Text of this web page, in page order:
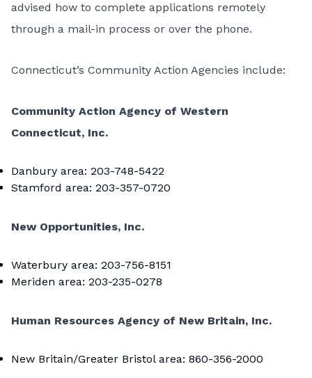
advised how to complete applications remotely
through a mail-in process or over the phone.
Connecticut’s Community Action Agencies include:
Community Action Agency of Western
Connecticut, Inc.
Danbury area: 203-748-5422
Stamford area: 203-357-0720
New Opportunities, Inc.
Waterbury area: 203-756-8151
Meriden area: 203-235-0278
Human Resources Agency of New Britain, Inc.
New Britain/Greater Bristol area: 860-356-2000